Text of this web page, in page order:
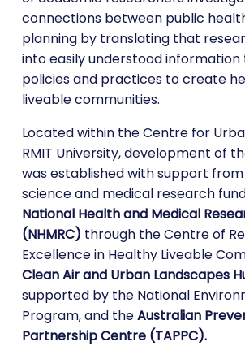
connections between public
planning by translating that
into easily understood
policies and practices to create
liveable communities.
Located within the Centre for
RMIT University, development of
was established with support
science and medical research
National Health and Medical
(NHMRC) through the Centre of
Excellence in Healthy Liveable
Clean Air and Urban Landscapes
supported by the National
Program, and theAustralian
Partnership Centre (TAPPC).